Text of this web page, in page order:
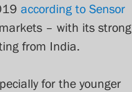
according to Sensor
– with its strong
from India.
for the younger